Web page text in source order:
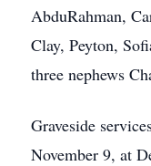
AbduRahman,
Clay, Peyton,
three nephews
Graveside
November 9, at